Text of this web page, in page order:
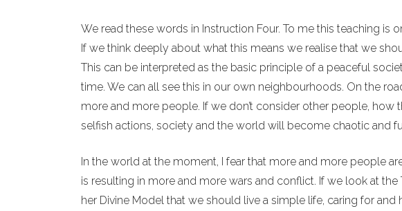
We read these words in Instruction Four. To me this teaching is
If we think deeply about what this means we realise that we
This can be interpreted as the basic principle of a peaceful
time. We can all see this in our own neighbourhoods. On the
more and more people. If we don’t consider other people,
selfish actions, society and the world will become chaotic and
In the world at the moment, I fear that more and more people
is resulting in more and more wars and conflict. If we look at the
her Divine Model that we should live a simple life, caring for